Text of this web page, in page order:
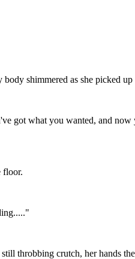
shimmered as she picked up
got what you wanted, and
floor.
throbbing crutch, her hands